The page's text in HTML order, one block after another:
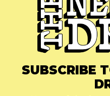
SUBSCRIBE